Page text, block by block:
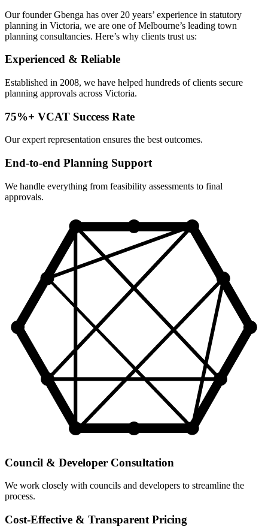
Our founder Gbenga has over 20 years’ experience in statutory
planning in Victoria, we are one of Melbourne’s leading town
planning consultancies. Here’s why clients trust us:
Experienced & Reliable
Established in 2008, we have helped hundreds of clients secure
planning approvals across Victoria.
75%+ VCAT Success Rate
Our expert representation ensures the best outcomes.
End-to-end Planning Support
We handle everything from feasibility assessments to final
approvals.
Council & Developer Consultation
We work closely with councils and developers to streamline the
process.
Cost-Effective & Transparent Pricing